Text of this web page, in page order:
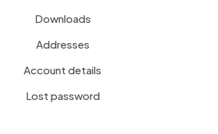
Downloads
Addresses
Account details
Lost password